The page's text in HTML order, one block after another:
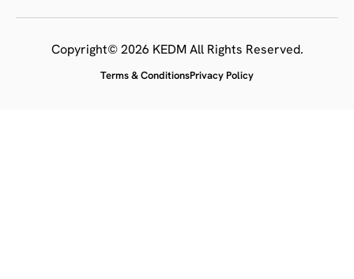
Copyright© 2026 KEDM All Rights Reserved.
Terms & ConditionsPrivacy Policy